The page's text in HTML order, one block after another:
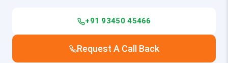
+91 93450 45466
Request A Call Back